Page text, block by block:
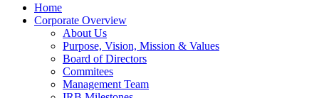
Home
Corporate Overview
About Us
Purpose, Vision, Mission & Values
Board of Directors
Commitees
Management Team